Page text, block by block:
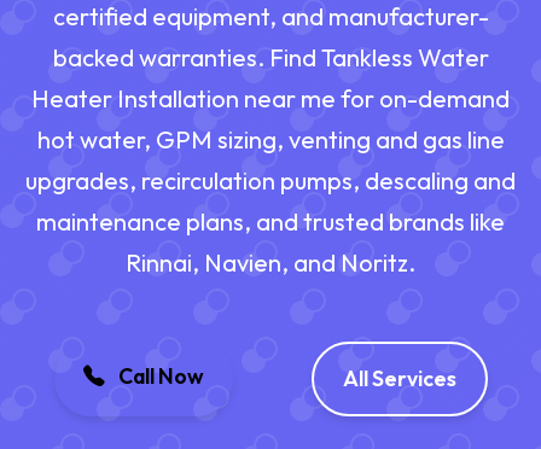
certified equipment, and manufacturer-
backed warranties. Find Tankless Water
Heater Installation near me for on-demand
hot water, GPM sizing, venting and gas line
upgrades, recirculation pumps, descaling and
maintenance plans, and trusted brands like
Rinnai, Navien, and Noritz.
Call Now All Services